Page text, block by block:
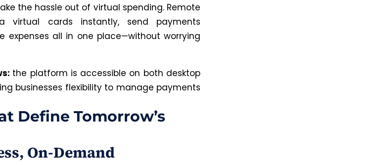
the hassle out of virtual spending. Remote
virtual cards instantly, send payments
expenses all in one place—without worrying
the platform is accessible on both desktop
businesses flexibility to manage payments
Define Tomorrow’s
On-Demand